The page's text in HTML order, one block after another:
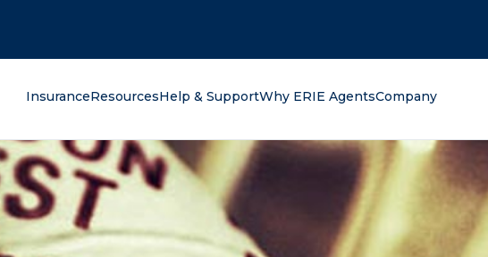
InsuranceResourcesHelp & SupportWhy ERIE AgentsCompany